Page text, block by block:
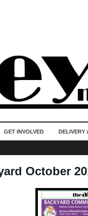
GET INVOLVED DELIVERY
October